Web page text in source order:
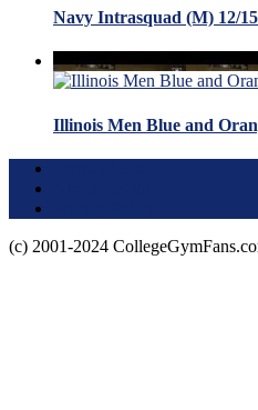
Navy Intrasquad (M) 12/15
Illinois Men Blue and
(c) 2001-2024